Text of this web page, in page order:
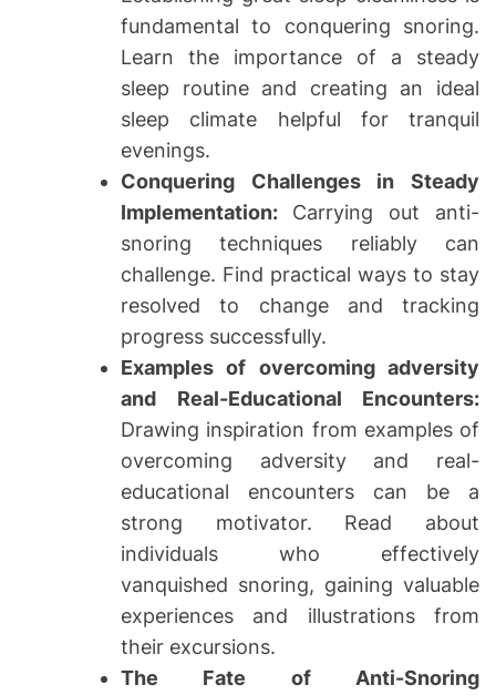
fundamental to conquering snoring.
Learn the importance of a steady
sleep routine and creating an ideal
sleep climate helpful for tranquil
evenings.
Conquering Challenges in Steady
Implementation: Carrying out anti-
snoring techniques reliably can
challenge. Find practical ways to stay
resolved to change and tracking
progress successfully.
Examples of overcoming adversity
and Real-Educational Encounters:
Drawing inspiration from examples of
overcoming adversity and real-
educational encounters can be a
strong motivator. Read about
individuals who effectively
vanquished snoring, gaining valuable
experiences and illustrations from
their excursions.
The Fate of Anti-Snoring